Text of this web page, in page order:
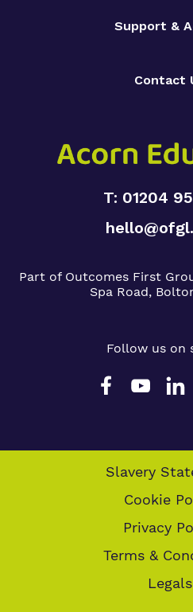
Support &
Contact
T: 01204
Part of Outcomes First
Spa Road,
Follow us on
Slavery
Cookie
Privacy
Terms &
Legals